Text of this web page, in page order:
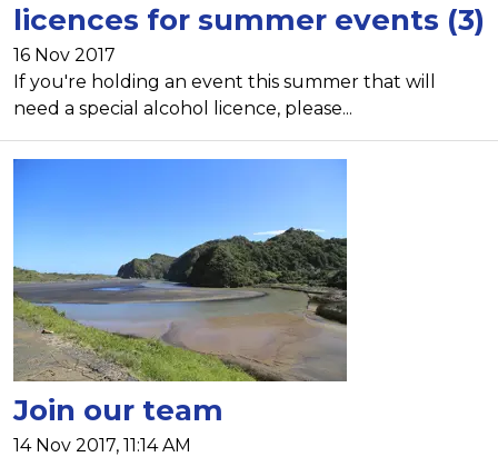
licences for summer events (3)
16 Nov 2017
If you're holding an event this summer that will
need a special alcohol licence, please...
Join our team
14 Nov 2017, 11:14 AM